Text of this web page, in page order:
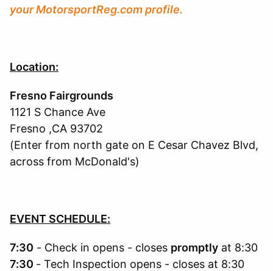
your MotorsportReg.com profile.
Location:
Fresno Fairgrounds
1121 S Chance Ave
Fresno ,CA 93702
(Enter from north gate on E Cesar Chavez Blvd,
across from McDonald's)
EVENT SCHEDULE:
7:30 - Check in opens - closes promptly at 8:30
7:30 - Tech Inspection opens - closes at 8:30